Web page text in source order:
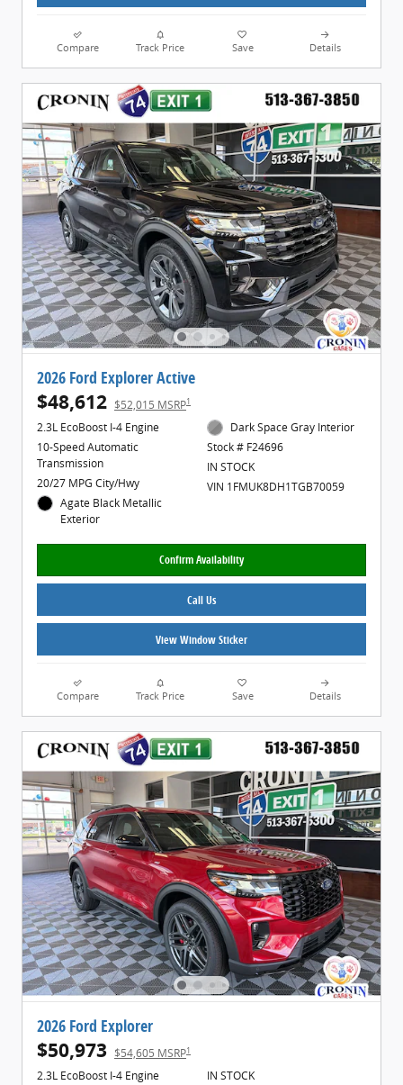
Compare Track Price Save Details
2026 Ford Explorer Active
$48,612 $52,015 MSRP1
2.3L EcoBoost I-4 Engine
10-Speed Automatic
Transmission
20/27 MPG City/Hwy
Agate Black Metallic
Exterior
Dark Space Gray Interior
Stock # F24696
IN STOCK
VIN 1FMUK8DH1TGB70059
Confirm Availability
Call Us
View Window Sticker
Compare Track Price Save Details
2026 Ford Explorer
$50,973 $54,605 MSRP1
2.3L EcoBoost I-4 Engine
IN STOCK